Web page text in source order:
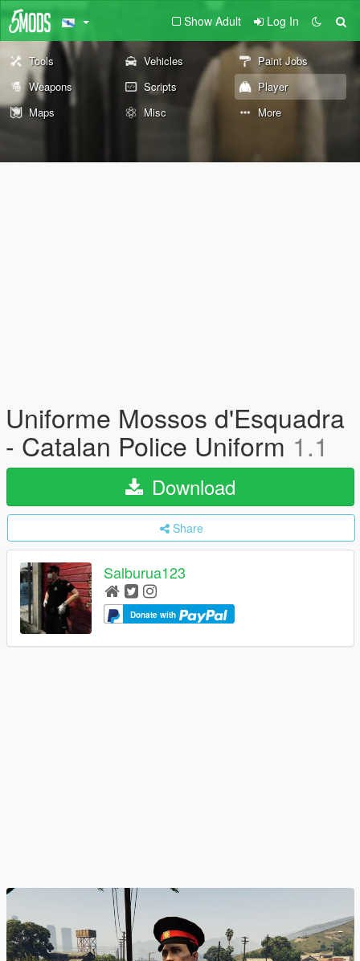
Show Adult Log In
Tools Vehicles
Paint Jobs
Weapons
Scripts
Player
Maps
Misc More
Uniforme Mossos d'Esquadra
- Catalan Police Uniform 1.1
Download
Share
Salburua123
Donate with